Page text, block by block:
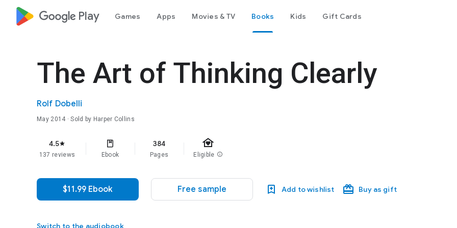
google_logo Play Games Apps Movies & TV Books Kids Gift Cards
The Art of Thinking Clearly
Rolf Dobelli
May 2014 · Sold by Harper Collins
4.5star
137 reviews Ebook
384
Pages
family_home
Eligible info
$11.99 Ebook Free sample Add to wishlist Buy as gift
Switch to the audiobook